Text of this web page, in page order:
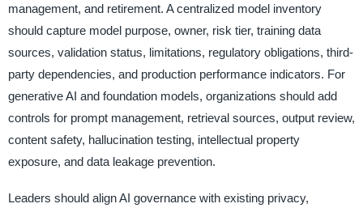
management, and retirement. A centralized model inventory
should capture model purpose, owner, risk tier, training data
sources, validation status, limitations, regulatory obligations, third-
party dependencies, and production performance indicators. For
generative AI and foundation models, organizations should add
controls for prompt management, retrieval sources, output review,
content safety, hallucination testing, intellectual property
exposure, and data leakage prevention.
Leaders should align AI governance with existing privacy,